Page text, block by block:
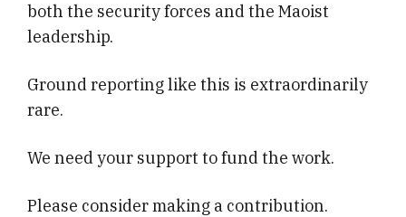
both the security forces and the Maoist
leadership.
Ground reporting like this is extraordinarily
rare.
We need your support to fund the work.
Please consider making a contribution.